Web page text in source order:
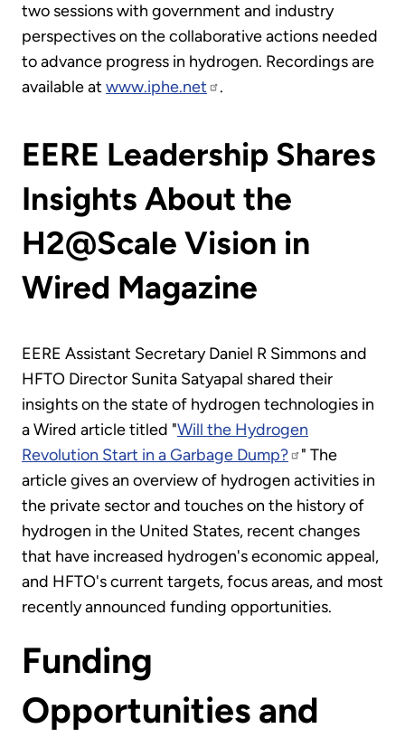
two sessions with government and industry
perspectives on the collaborative actions needed
to advance progress in hydrogen. Recordings are
available at www.iphe.net .
EERE Leadership Shares
Insights About the
H2@Scale Vision in
Wired Magazine
EERE Assistant Secretary Daniel R Simmons and
HFTO Director Sunita Satyapal shared their
insights on the state of hydrogen technologies in
a Wired article titled "Will the Hydrogen
Revolution Start in a Garbage Dump?
" The
article gives an overview of hydrogen activities in
the private sector and touches on the history of
hydrogen in the United States, recent changes
that have increased hydrogen's economic appeal,
and HFTO's current targets, focus areas, and most
recently announced funding opportunities.
Funding
Opportunities and